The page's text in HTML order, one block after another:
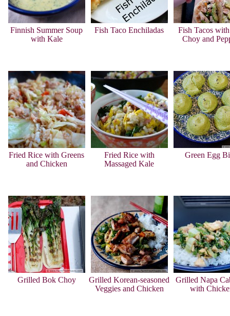
Finnish Summer Soup
with Kale
Fish Taco Enchiladas
Fish Tacos
Choy and
Fried Rice with Greens
and Chicken
Fried Rice with
Massaged Kale
Green Egg
Grilled Bok Choy
Grilled Korean-seasoned
Veggies and Chicken
Grilled Napa
with